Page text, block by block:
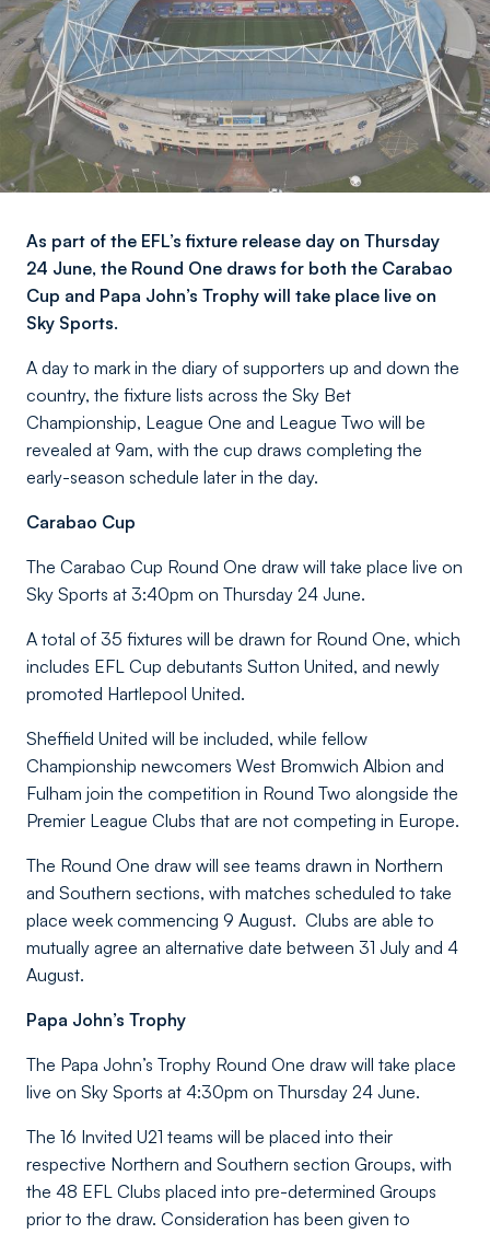
As part of the EFL’s fixture release day on Thursday
24 June, the Round One draws for both the Carabao
Cup and Papa John’s Trophy will take place live on
Sky Sports.
A day to mark in the diary of supporters up and down the
country, the fixture lists across the Sky Bet
Championship, League One and League Two will be
revealed at 9am, with the cup draws completing the
early-season schedule later in the day.
Carabao Cup
The Carabao Cup Round One draw will take place live on
Sky Sports at 3:40pm on Thursday 24 June.
A total of 35 fixtures will be drawn for Round One, which
includes EFL Cup debutants Sutton United, and newly
promoted Hartlepool United.
Sheffield United will be included, while fellow
Championship newcomers West Bromwich Albion and
Fulham join the competition in Round Two alongside the
Premier League Clubs that are not competing in Europe.
The Round One draw will see teams drawn in Northern
and Southern sections, with matches scheduled to take
place week commencing 9 August. Clubs are able to
mutually agree an alternative date between 31 July and 4
August.
Papa John’s Trophy
The Papa John’s Trophy Round One draw will take place
live on Sky Sports at 4:30pm on Thursday 24 June.
The 16 Invited U21 teams will be placed into their
respective Northern and Southern section Groups, with
the 48 EFL Clubs placed into pre-determined Groups
prior to the draw. Consideration has been given to